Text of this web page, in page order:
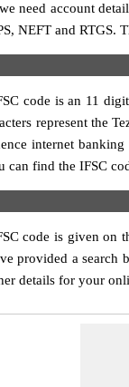
need account
NEFT and RTGS.
code is an 11
represent the
internet
can find the IFSC
code is given on
provided a
details for your